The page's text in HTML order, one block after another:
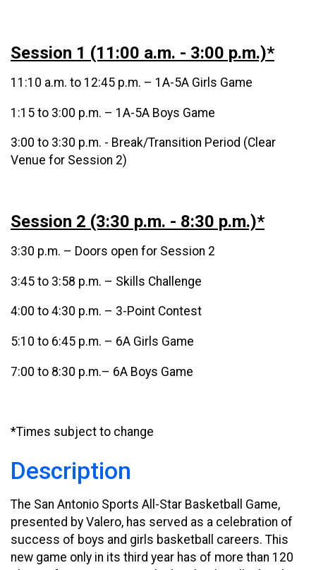
Session 1 (11:00 a.m. - 3:00 p.m.)*
11:10 a.m. to 12:45 p.m. – 1A-5A Girls Game
1:15 to 3:00 p.m. – 1A-5A Boys Game
3:00 to 3:30 p.m. - Break/Transition Period (Clear
Venue for Session 2)
Session 2 (3:30 p.m. - 8:30 p.m.)*
3:30 p.m. – Doors open for Session 2
3:45 to 3:58 p.m. – Skills Challenge
4:00 to 4:30 p.m. – 3-Point Contest
5:10 to 6:45 p.m. – 6A Girls Game
7:00 to 8:30 p.m.– 6A Boys Game
*Times subject to change
Description
The San Antonio Sports All-Star Basketball Game,
presented by Valero, has served as a celebration of
success of boys and girls basketball careers. This
new game only in its third year has of more than 120